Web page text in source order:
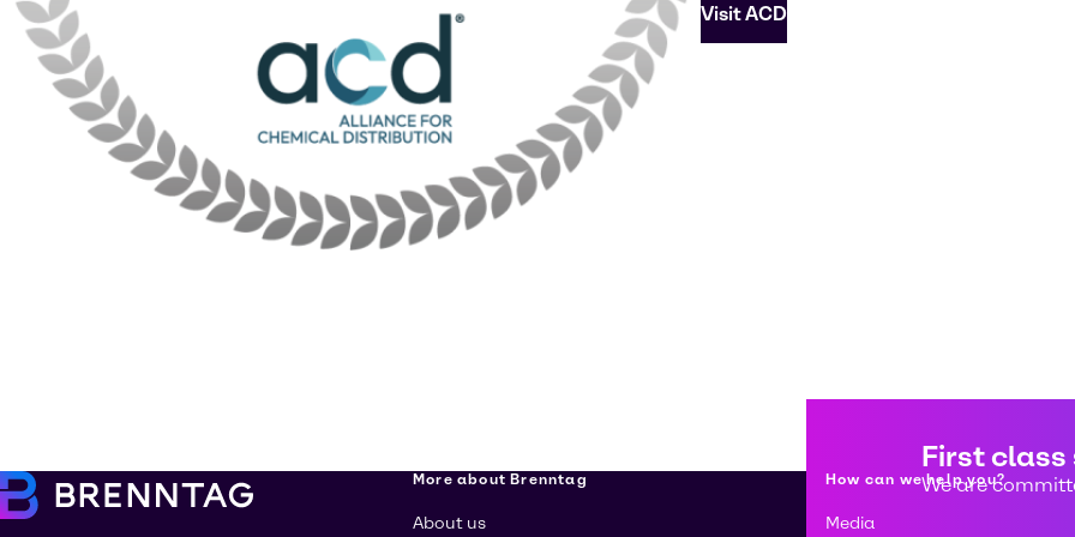
Visit ACD
First class
We are
More about Brenntag
About us
How can we help you?
Media